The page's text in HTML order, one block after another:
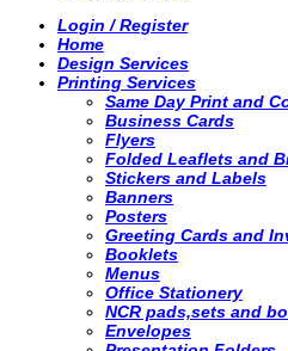
Login / Register
Home
Design Services
Printing Services
Same Day Print and
Business Cards
Flyers
Folded Leaflets and
Stickers and Labels
Banners
Posters
Greeting Cards and
Booklets
Menus
Office Stationery
NCR pads,sets and
Envelopes